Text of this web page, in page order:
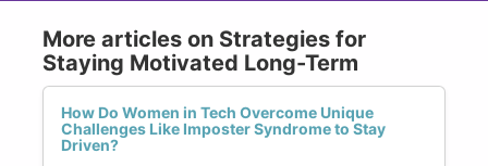
More articles on Strategies for
Staying Motivated Long-Term
How Do Women in Tech Overcome Unique
Challenges Like Imposter Syndrome to Stay
Driven?